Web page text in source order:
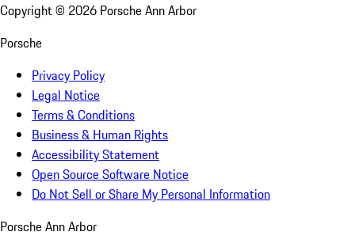
Copyright © 2026 Porsche Ann Arbor
Porsche
Privacy Policy
Legal Notice
Terms & Conditions
Business & Human Rights
Accessibility Statement
Open Source Software Notice
Do Not Sell or Share My Personal Information
Porsche Ann Arbor